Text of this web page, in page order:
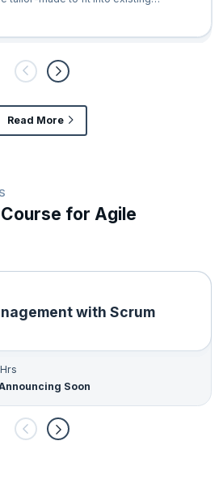
Read More
for Agile
with Scrum
Soon